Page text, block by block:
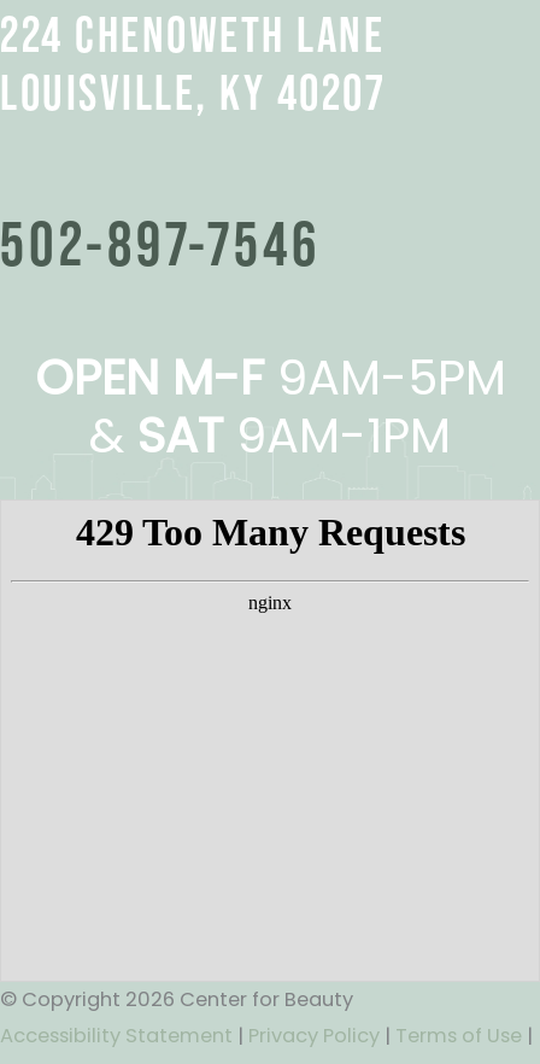
224 CHENOWETH LANE
LOUISVILLE, KY 40207
502-897-7546
OPEN M-F 9AM-5PM
& SAT9AM-1PM
© Copyright 2026 Center for Beauty
Accessibility Statement | Privacy Policy | Terms of Use |